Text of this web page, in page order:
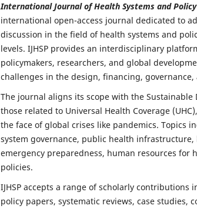
International Journal of Health Systems and Policy
international open-access journal dedicated to
discussion in the field of health systems and
levels. IJHSP provides an interdisciplinary
policymakers, researchers, and global
challenges in the design, financing,
The journal aligns its scope with the Sustainable
those related to Universal Health Coverage
the face of global crises like pandemics. Topics
system governance, public health
emergency preparedness, human resources for
policies.
IJHSP accepts a range of scholarly
policy papers, systematic reviews, case studies,